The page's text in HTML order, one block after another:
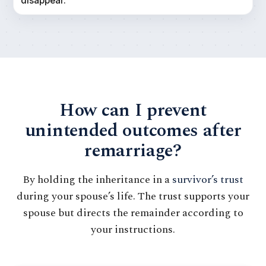
How can I prevent
unintended outcomes after
remarriage?
By holding the inheritance in asurvivor’s trust
during your spouse’s life. The trust supports your
spouse but directs the remainder according to
your instructions.